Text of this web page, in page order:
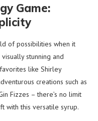
Game:
of possibilities when it
stunning and
like Shirley
creations such as
Fizzes – there’s no limit
with this versatile syrup.